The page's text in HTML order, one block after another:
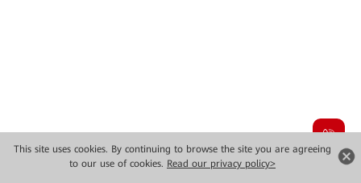
This site uses cookies. By continuing to browse the site you are agreeing
to our use of cookies. Read our privacy policy>